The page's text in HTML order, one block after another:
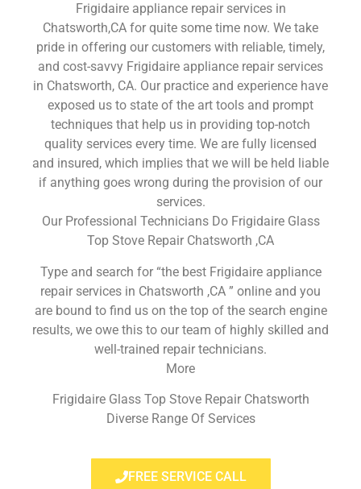
Frigidaire appliance repair services in
Chatsworth,CA for quite some time now. We take
pride in offering our customers with reliable, timely,
and cost-savvy Frigidaire appliance repair services
in Chatsworth, CA. Our practice and experience have
exposed us to state of the art tools and prompt
techniques that help us in providing top-notch
quality services every time. We are fully licensed
and insured, which implies that we will be held liable
if anything goes wrong during the provision of our
services.
Our Professional Technicians Do Frigidaire Glass
Top Stove Repair Chatsworth ,CA
Type and search for “the best Frigidaire appliance
repair services in Chatsworth ,CA ” online and you
are bound to find us on the top of the search engine
results, we owe this to our team of highly skilled and
well-trained repair technicians.
More
Frigidaire Glass Top Stove Repair Chatsworth
Diverse Range Of Services
FREE SERVICE CALL